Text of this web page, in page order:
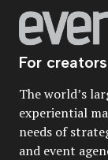
For
The world’s
experiential
needs of
and event